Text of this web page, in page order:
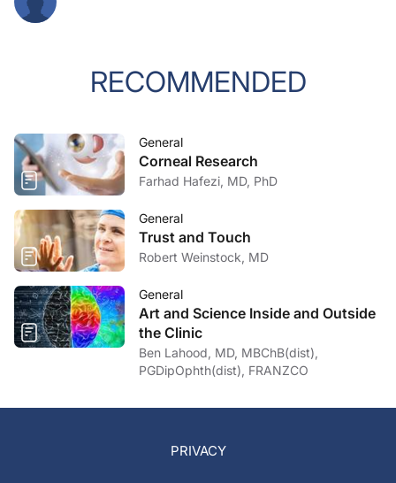
RECOMMENDED
General
Corneal Research
Farhad Hafezi, MD, PhD
General
Trust and Touch
Robert Weinstock, MD
General
Art and Science Inside and Outside
the Clinic
Ben Lahood, MD, MBChB(dist),
PGDipOphth(dist), FRANZCO
PRIVACY